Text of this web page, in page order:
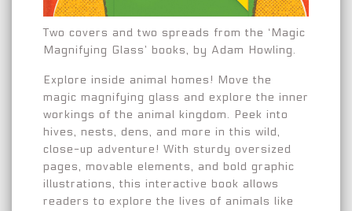
Two covers and two spreads from the ‘Magic
Magnifying Glass’ books, by Adam Howling.
Explore inside animal homes! Move the
magic magnifying glass and explore the inner
workings of the animal kingdom. Peek into
hives, nests, dens, and more in this wild,
close-up adventure! With sturdy oversized
pages, movable elements, and bold graphic
illustrations, this interactive book allows
readers to explore the lives of animals like